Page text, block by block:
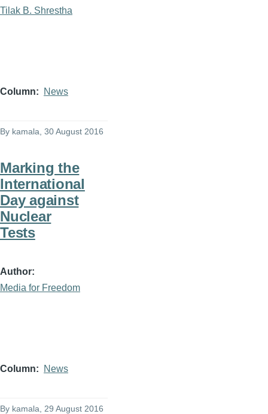
Tilak B. Shrestha
Column News
By kamala , 30 August 2016
Marking the
International
Day against
Nuclear
Tests
Author
Media for Freedom
Column News
By kamala , 29 August 2016